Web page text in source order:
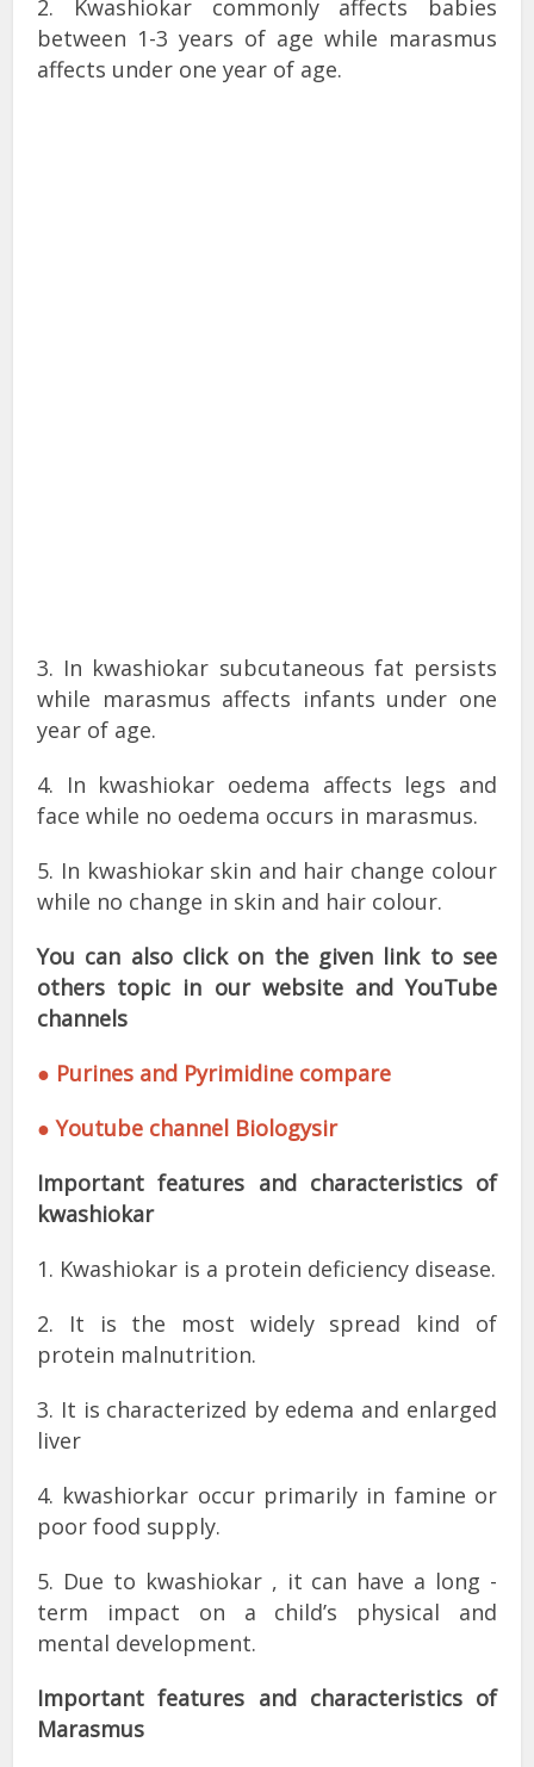
2. Kwashiokar commonly affects babies
between 1-3 years of age while marasmus
affects under one year of age.
3. In kwashiokar subcutaneous fat persists
while marasmus affects infants under one
year of age.
4. In kwashiokar oedema affects legs and
face while no oedema occurs in marasmus.
5. In kwashiokar skin and hair change colour
while no change in skin and hair colour.
You can also click on the given link to see
others topic in our website and YouTube
channels
● Purines and Pyrimidine compare
● Youtube channel Biologysir
Important features and characteristics of
kwashiokar
1. Kwashiokar is a protein deficiency disease.
2. It is the most widely spread kind of
protein malnutrition.
3. It is characterized by edema and enlarged
liver
4. kwashiorkar occur primarily in famine or
poor food supply.
5. Due to kwashiokar , it can have a long -
term impact on a child’s physical and
mental development.
Important features and characteristics of
Marasmus